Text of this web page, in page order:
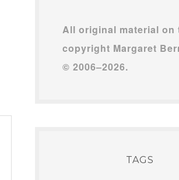
All original material on
copyright Margaret
© 2006–2026.
TAGS